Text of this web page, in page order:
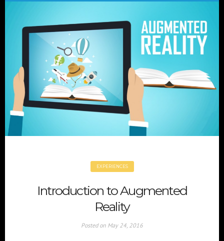
EXPERIENCES
Introduction to Augmented
Reality
Posted on May 24, 2016
the world of tomorrow.
beirut@cre8mania.com
+(961) 4 913 759
+(961) 4 914 759
Switzerland
+(41) 76 675 23 93
dubai@cre8mania.com